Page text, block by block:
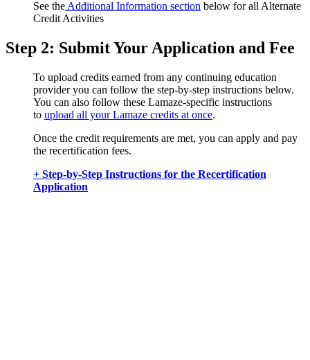
See the Additional Information section below for all Alternate
Credit Activities
Step 2: Submit Your Application and Fee
To upload credits earned from any continuing education
provider you can follow the step-by-step instructions below.
You can also follow these Lamaze-specific instructions
to upload all your Lamaze credits at once.
Once the credit requirements are met, you can apply and pay
the recertification fees.
+ Step-by-Step Instructions for the Recertification
Application